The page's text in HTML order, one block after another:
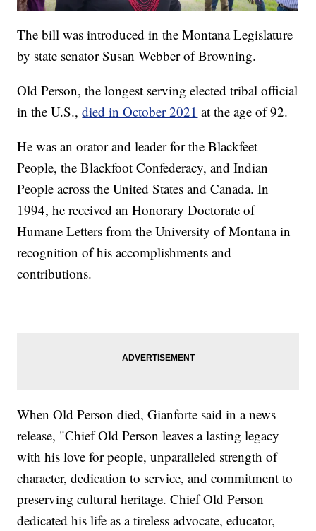
The bill was introduced in the Montana Legislature
by state senator Susan Webber of Browning.
Old Person, the longest serving elected tribal official
in the U.S.,died in October 2021 at the age of 92.
He was an orator and leader for the Blackfeet
People, the Blackfoot Confederacy, and Indian
People across the United States and Canada. In
1994, he received an Honorary Doctorate of
Humane Letters from the University of Montana in
recognition of his accomplishments and
contributions.
When Old Person died, Gianforte said in a news
release, "Chief Old Person leaves a lasting legacy
with his love for people, unparalleled strength of
character, dedication to service, and commitment to
preserving cultural heritage. Chief Old Person
dedicated his life as a tireless advocate, educator,